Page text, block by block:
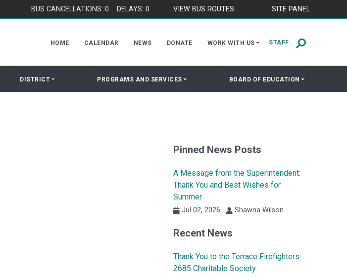
BUS CANCELLATIONS: 0 DELAYS: 0 VIEW BUS ROUTES SITE PANEL
STAFF
HOME CALENDAR NEWS DONATE WORK WITH US
DISTRICT PROGRAMS AND SERVICES BOARD OF EDUCATION
Pinned News Posts
A Message from the Superintendent:
Thank You and Best Wishes for
Summer
Jul 02, 2026 Shawna Wilson
Recent News
Thank You to the Terrace Firefighters
2685 Charitable Society